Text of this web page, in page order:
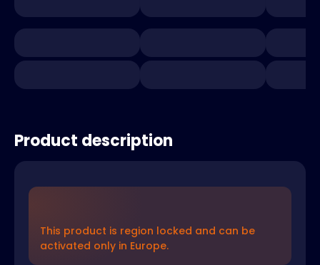
Product description
This product is region locked and can be
activated only in Europe.